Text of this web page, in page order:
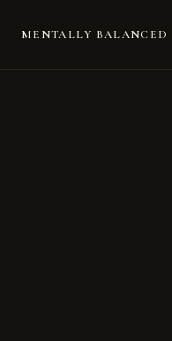
MENTALLY BALANCED